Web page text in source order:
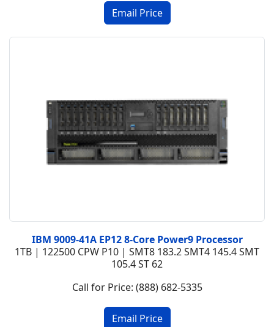
IBM 9009-41A EP12 8-Core Power9 Processor
1TB | 122500 CPW P10 | SMT8 183.2 SMT4 145.4 SMT
105.4 ST 62
Call for Price: (888) 682-5335